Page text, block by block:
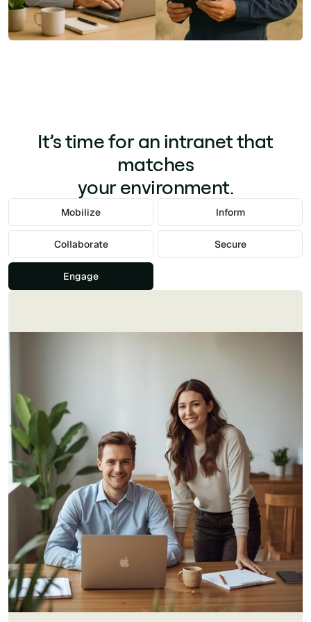
It’s time for an intranet that
matches
your environment.
Mobilize Inform
Collaborate Secure
Engage